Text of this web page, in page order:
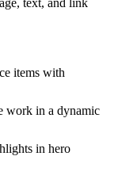
items with
work in a dynamic
in hero